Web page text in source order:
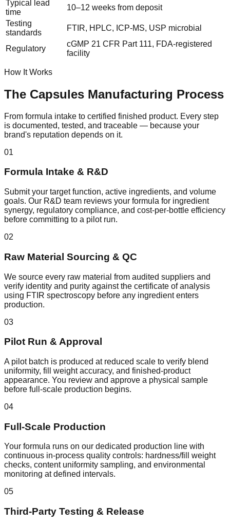
Typical lead
time
10–12 weeks from deposit
Testing
standards
FTIR, HPLC, ICP-MS, USP microbial
Regulatory
cGMP 21 CFR Part 111, FDA-registered
facility
How It Works
The Capsules Manufacturing Process
From formula intake to certified finished product. Every step
is documented, tested, and traceable — because your
brand's reputation depends on it.
01
Formula Intake & R&D
Submit your target function, active ingredients, and volume
goals. Our R&D team reviews your formula for ingredient
synergy, regulatory compliance, and cost-per-bottle efficiency
before committing to a pilot run.
02
Raw Material Sourcing & QC
We source every raw material from audited suppliers and
verify identity and purity against the certificate of analysis
using FTIR spectroscopy before any ingredient enters
production.
03
Pilot Run & Approval
A pilot batch is produced at reduced scale to verify blend
uniformity, fill weight accuracy, and finished-product
appearance. You review and approve a physical sample
before full-scale production begins.
04
Full-Scale Production
Your formula runs on our dedicated production line with
continuous in-process quality controls: hardness/fill weight
checks, content uniformity sampling, and environmental
monitoring at defined intervals.
05
Third-Party Testing & Release